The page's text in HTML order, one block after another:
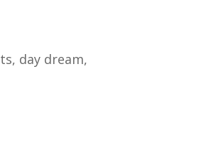
day dream,